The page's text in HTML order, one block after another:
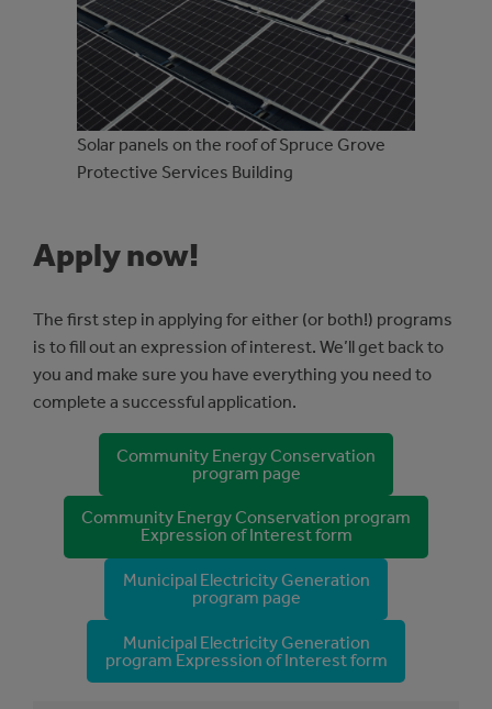
Solar panels on the roof of Spruce Grove
Protective Services Building
Apply now!
The first step in applying for either (or both!) programs
is to fill out an expression of interest. We’ll get back to
you and make sure you have everything you need to
complete a successful application.
Community Energy Conservation
program page
Community Energy Conservation program
Expression of Interest form
Municipal Electricity Generation
program page
Municipal Electricity Generation
program Expression of Interest form